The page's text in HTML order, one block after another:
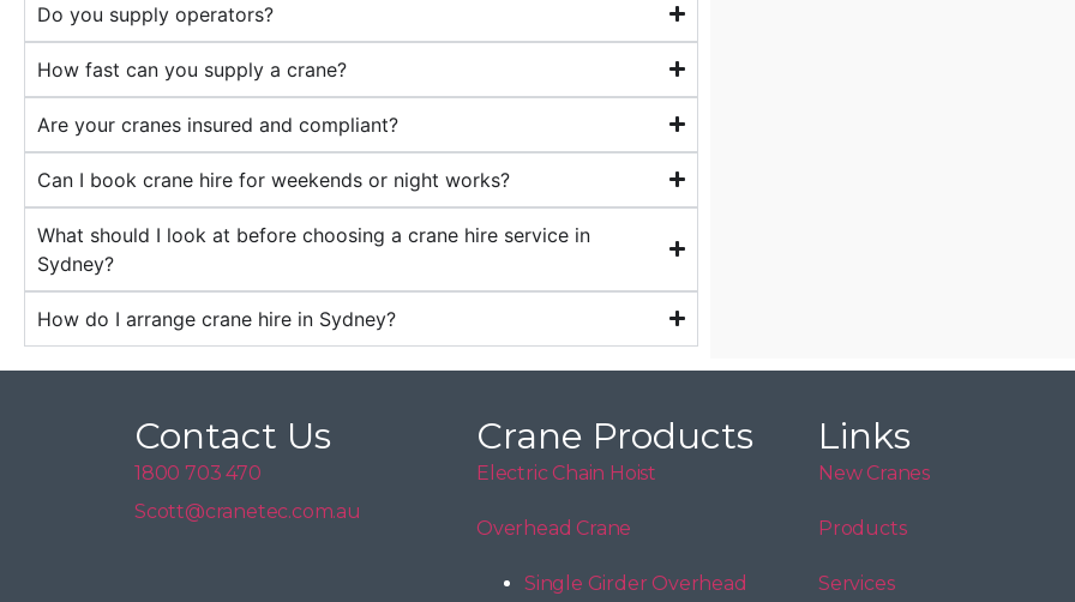
Do you supply operators?
How fast can you supply a crane?
Are your cranes insured and compliant?
Can I book crane hire for weekends or night works?
What should I look at before choosing a crane hire service in
Sydney?
How do I arrange crane hire in Sydney?
Contact Us
1800 703 470
Scott@cranetec.com.au
Crane Products
Electric Chain Hoist
Overhead Crane
Single Girder Overhead
Links
New Cranes
Products
Services